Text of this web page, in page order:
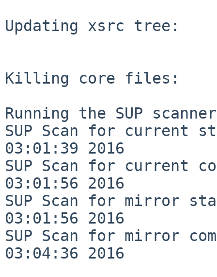
Updating xsrc tree:
Killing core files:
Running the SUP
SUP Scan for current
03:01:39 2016
SUP Scan for current
03:01:56 2016
SUP Scan for mirror
03:01:56 2016
SUP Scan for mirror
03:04:36 2016